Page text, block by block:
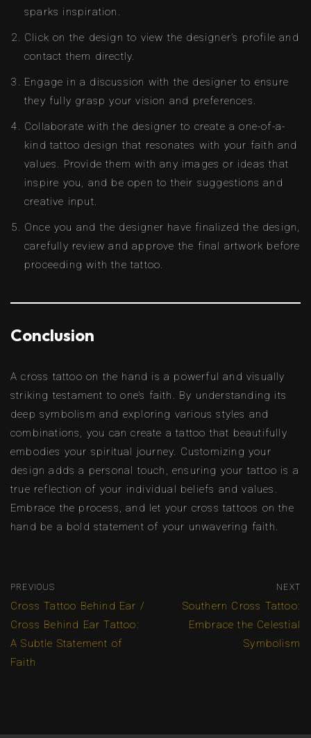
sparks inspiration.
Click on the design to view the designer’s profile and
contact them directly.
Engage in a discussion with the designer to ensure
they fully grasp your vision and preferences.
Collaborate with the designer to create a one-of-a-
kind tattoo design that resonates with your faith and
values. Provide them with any images or ideas that
inspire you, and be open to their suggestions and
creative input.
Once you and the designer have finalized the design,
carefully review and approve the final artwork before
proceeding with the tattoo.
Conclusion
A cross tattoo on the hand is a powerful and visually
striking testament to one’s faith. By understanding its
deep symbolism and exploring various styles and
combinations, you can create a tattoo that beautifully
embodies your spiritual journey. Customizing your
design adds a personal touch, ensuring your tattoo is a
true reflection of your individual beliefs and values.
Embrace the process, and let your cross tattoos on the
hand be a bold statement of your unwavering faith.
PREVIOUS
Cross Tattoo Behind Ear /
Cross Behind Ear Tattoo:
A Subtle Statement of
Faith
NEXT
Southern Cross Tattoo:
Embrace the Celestial
Symbolism